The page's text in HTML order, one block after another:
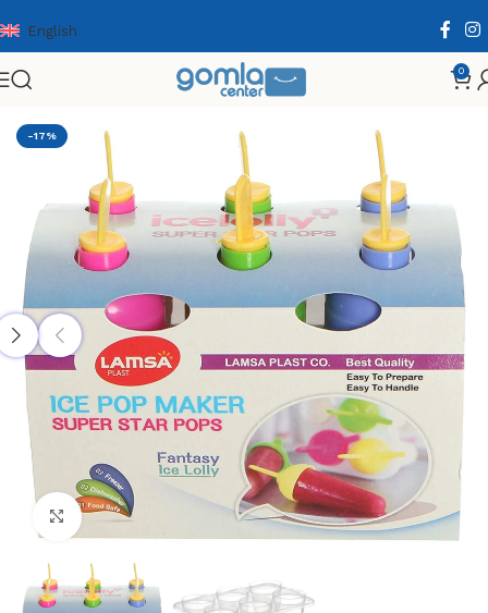
English
0
Home Home & Kitchen Cooking Essentials
-17%
Click to enlarge